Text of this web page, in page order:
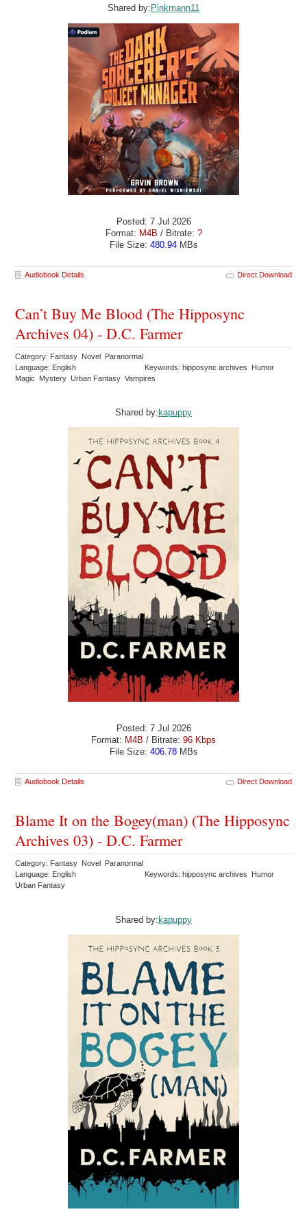
Shared by: Pinkmann11
Posted: 7 Jul 2026
Format: M4B / Bitrate: ?
File Size: 480.94MBs
Audiobook Details Direct Download
Can’t Buy Me Blood (The Hipposync
Archives 04) - D.C. Farmer
Category: Fantasy Novel Paranormal
Language: English
Keywords: hipposync archives Humor
Magic Mystery Urban Fantasy Vampires
Shared by: kapuppy
Posted: 7 Jul 2026
Format: M4B / Bitrate: 96 Kbps
File Size: 406.78MBs
Audiobook Details Direct Download
Blame It on the Bogey(man) (The Hipposync
Archives 03) - D.C. Farmer
Category: Fantasy Novel Paranormal
Language: English
Keywords: hipposync archives Humor
Urban Fantasy
Shared by:kapuppy